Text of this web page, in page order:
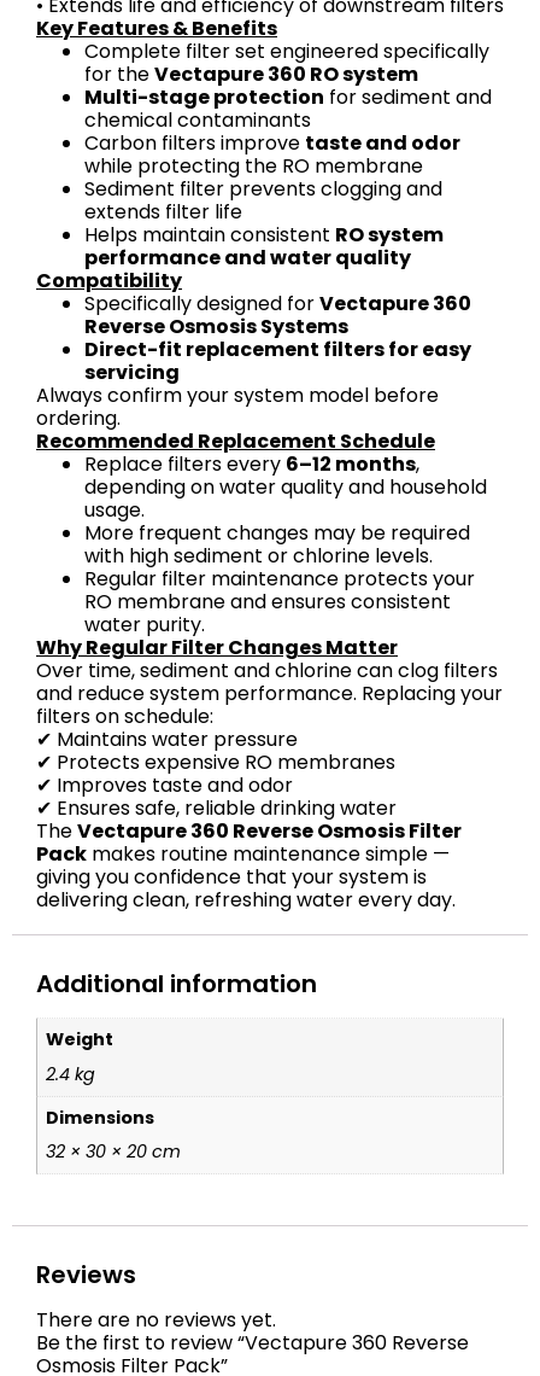
• Extends life and efficiency of downstream filters
Key Features & Benefits
Complete filter set engineered specifically
for theVectapure 360 RO system
Multi-stage protection for sediment and
chemical contaminants
Carbon filters improve taste and odor
while protecting the RO membrane
Sediment filter prevents clogging and
extends filter life
Helps maintain consistent RO system
performance and water quality
Compatibility
Specifically designed forVectapure 360
Reverse Osmosis Systems
Direct-fit replacement filters for easy
servicing
Always confirm your system model before
ordering.
Recommended Replacement Schedule
Replace filters every 6–12 months,
depending on water quality and household
usage.
More frequent changes may be required
with high sediment or chlorine levels.
Regular filter maintenance protects your
RO membrane and ensures consistent
water purity.
Why Regular Filter Changes Matter
Over time, sediment and chlorine can clog filters
and reduce system performance. Replacing your
filters on schedule:
✔ Maintains water pressure
✔ Protects expensive RO membranes
✔ Improves taste and odor
✔ Ensures safe, reliable drinking water
TheVectapure 360 Reverse Osmosis Filter
Pack makes routine maintenance simple —
giving you confidence that your system is
delivering clean, refreshing water every day.
Additional information
Weight
2.4 kg
Dimensions
32 × 30 × 20 cm
Reviews
There are no reviews yet.
Be the first to review “Vectapure 360 Reverse
Osmosis Filter Pack”